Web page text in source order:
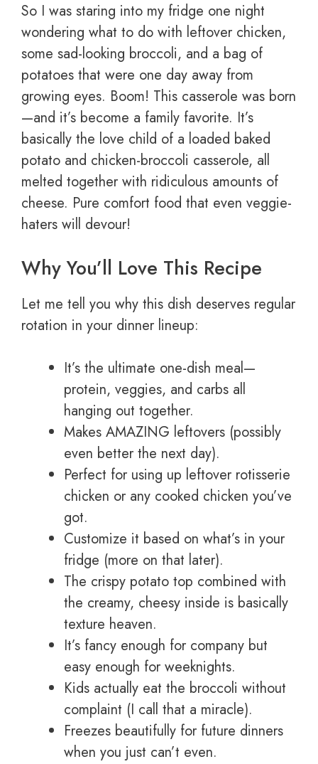
So I was staring into my fridge one night
wondering what to do with leftover chicken,
some sad-looking broccoli, and a bag of
potatoes that were one day away from
growing eyes. Boom! This casserole was born
—and it’s become a family favorite. It’s
basically the love child of a loaded baked
potato and chicken-broccoli casserole, all
melted together with ridiculous amounts of
cheese. Pure comfort food that even veggie-
haters will devour!
Why You’ll Love This Recipe
Let me tell you why this dish deserves regular
rotation in your dinner lineup:
It’s the ultimate one-dish meal—
protein, veggies, and carbs all
hanging out together.
Makes AMAZING leftovers (possibly
even better the next day).
Perfect for using up leftover rotisserie
chicken or any cooked chicken you’ve
got.
Customize it based on what’s in your
fridge (more on that later).
The crispy potato top combined with
the creamy, cheesy inside is basically
texture heaven.
It’s fancy enough for company but
easy enough for weeknights.
Kids actually eat the broccoli without
complaint (I call that a miracle).
Freezes beautifully for future dinners
when you just can’t even.